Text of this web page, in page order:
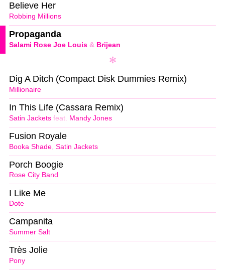
Robbing Millions
Believe Her
Salami Rose Joe Louis & Brijean
Propaganda
Millionaire
Dig A Ditch (Compact Disk Dummies Remix)
Satin Jackets feat. Mandy Jones
In This Life (Cassara Remix)
Booka Shade Satin Jackets
Fusion Royale
Rose City Band
Porch Boogie
Dote
I Like Me
Summer Salt
Campanita
Pony
Très Jolie